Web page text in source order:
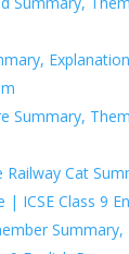
Summary,
Railway Cat
| ICSE Class 9
Summary,